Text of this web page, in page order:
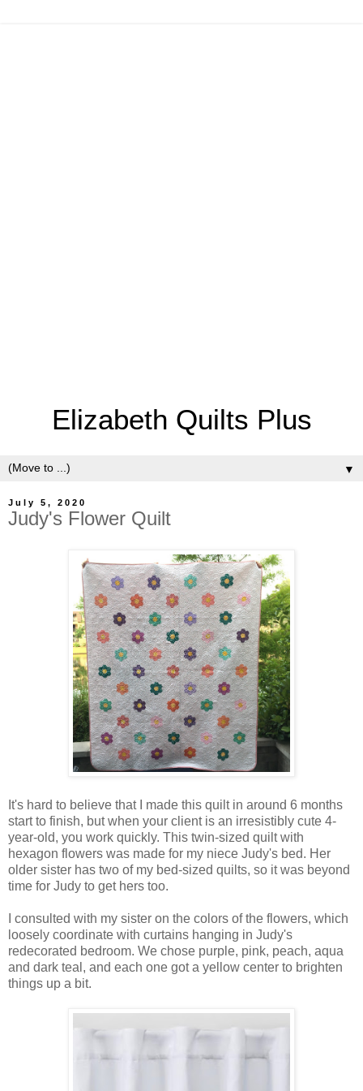
Elizabeth Quilts Plus
▼
July 5, 2020
Judy's Flower Quilt
It's hard to believe that I made this quilt in around 6 months
start to finish, but when your client is an irresistibly cute 4-
year-old, you work quickly. This twin-sized quilt with
hexagon flowers was made for my niece Judy's bed. Her
older sister has two of my bed-sized quilts, so it was beyond
time for Judy to get hers too.
I consulted with my sister on the colors of the flowers, which
loosely coordinate with curtains hanging in Judy's
redecorated bedroom. We chose purple, pink, peach, aqua
and dark teal, and each one got a yellow center to brighten
things up a bit.